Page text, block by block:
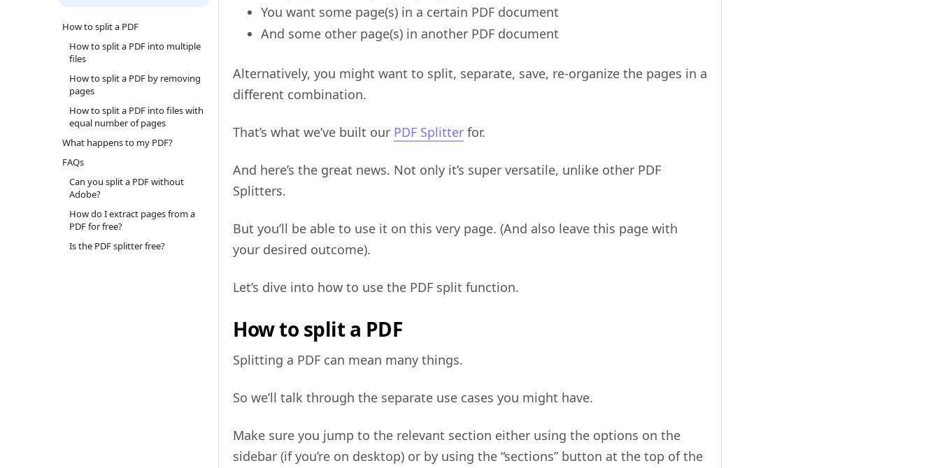
How to split a PDF
How to split a PDF into multiple
files
How to split a PDF by removing
pages
How to split a PDF into files with
equal number of pages
What happens to my PDF?
FAQs
Can you split a PDF without
Adobe?
How do I extract pages from a
PDF for free?
Is the PDF splitter free?
You want some page(s) in a certain PDF document
And some other page(s) in another PDF document
Alternatively, you might want to split, separate, save, re-organize the pages in a
different combination.
That’s what we’ve built our PDF Splitter for.
And here’s the great news. Not only it’s super versatile, unlike other PDF
Splitters.
But you’ll be able to use it on this very page. (And also leave this page with
your desired outcome).
Let’s dive into how to use the PDF split function.
How to split a PDF
Splitting a PDF can mean many things.
So we’ll talk through the separate use cases you might have.
Make sure you jump to the relevant section either using the options on the
sidebar (if you’re on desktop) or by using the “sections” button at the top of the